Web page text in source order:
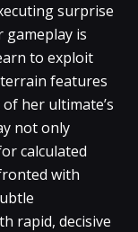
surprise
is
to exploit
features
her ultimate’s
not only
calculated
with
rapid, decisive